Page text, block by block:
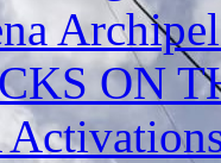
ON